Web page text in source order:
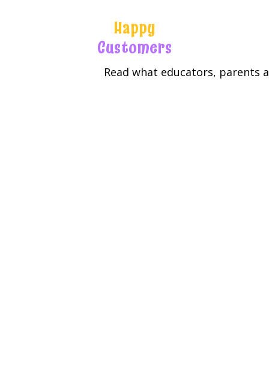
Happy
Customers
Read what educators, parents